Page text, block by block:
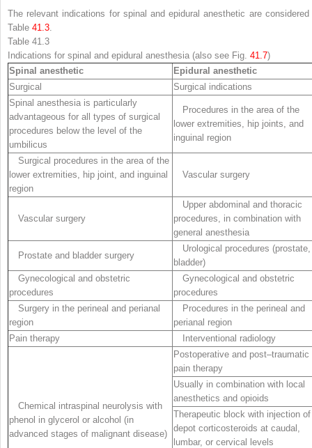
The relevant indications for spinal and epidural anesthetic are considered
Table 41.3
Table 41.3
Indications for spinal and epidural anesthesia (also see Fig. 41.7)
Spinal anesthetic
Epidural anesthetic
Surgical
Surgical indications
Spinal anesthesia is particularly
advantageous for all types of surgical
procedures below the level of the
umbilicus
Procedures in the area of the
lower extremities, hip joints, and
inguinal region
Surgical procedures in the area of the
lower extremities, hip joint, and inguinal
region
Vascular surgery
Vascular surgery
Upper abdominal and thoracic
procedures, in combination with
general anesthesia
Prostate and bladder surgery
Urological procedures (prostate,
bladder)
Gynecological and obstetric
procedures
Gynecological and obstetric
procedures
Surgery in the perineal and perianal
region
Procedures in the perineal and
perianal region
Pain therapy
Interventional radiology
Chemical intraspinal neurolysis with
phenol in glycerol or alcohol (in
advanced stages of malignant disease)
Postoperative and post–traumatic
pain therapy
Usually in combination with local
anesthetics and opioids
Therapeutic block with injection of
depot corticosteroids at caudal
lumbar, or cervical levels